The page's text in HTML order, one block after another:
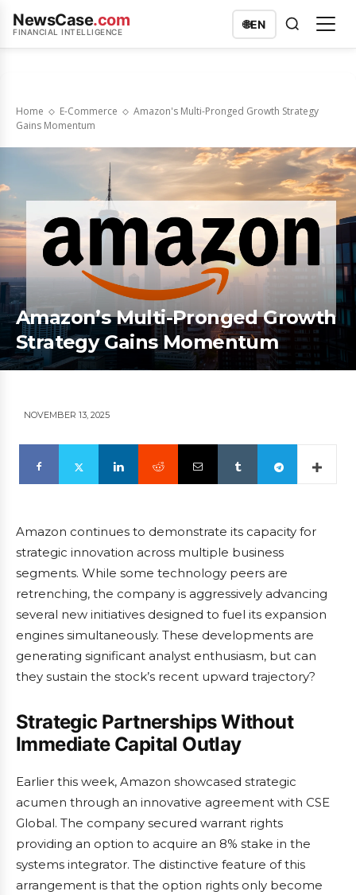
NewsCase.com
FINANCIAL INTELLIGENCE
🌐EN
Home E-Commerce
Amazon's Multi-Pronged Growth Strategy
Gains Momentum
Amazon’s Multi-Pronged Growth
Strategy Gains Momentum
NOVEMBER 13, 2025
Amazon continues to demonstrate its capacity for
strategic innovation across multiple business
segments. While some technology peers are
retrenching, the company is aggressively advancing
several new initiatives designed to fuel its expansion
engines simultaneously. These developments are
generating significant analyst enthusiasm, but can
they sustain the stock’s recent upward trajectory?
Strategic Partnerships Without
Immediate Capital Outlay
Earlier this week, Amazon showcased strategic
acumen through an innovative agreement with CSE
Global. The company secured warrant rights
providing an option to acquire an 8% stake in the
systems integrator. The distinctive feature of this
arrangement is that the option rights only become